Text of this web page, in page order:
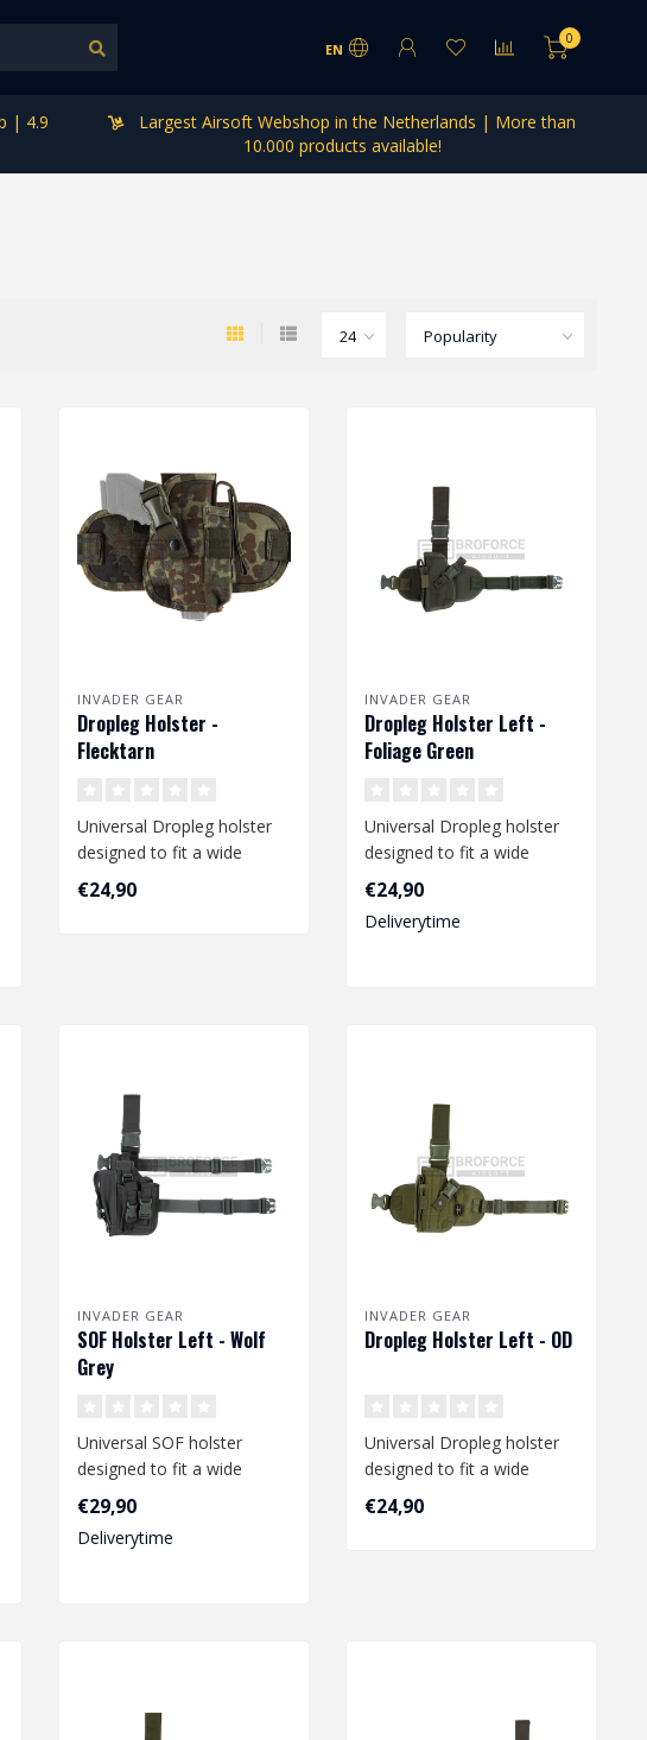
EN
0
| 4.9
Largest Airsoft Webshop in the Netherlands | More than
10.000 products available!
INVADER GEAR
Dropleg Holster -
Flecktarn
Universal Dropleg holster
designed to fit a wide
range of medium size
pistols li..
€24,90
INVADER GEAR
Dropleg Holster Left -
Foliage Green
Universal Dropleg holster
designed to fit a wide
range of medium size
pistols li..
€24,90
Deliverytime
INVADER GEAR
SOF Holster Left - Wolf
Grey
Universal SOF holster
designed to fit a wide
range of medium and large
size pist..
€29,90
Deliverytime
INVADER GEAR
Dropleg Holster Left - OD
Universal Dropleg holster
designed to fit a wide
range of medium size
pistols li..
€24,90